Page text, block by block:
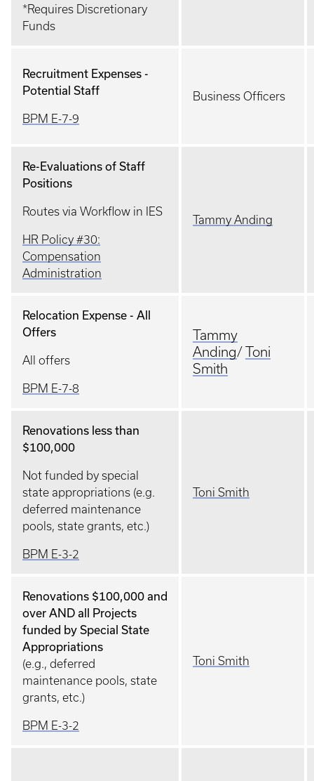
*Requires Discretionary
Funds
Recruitment Expenses -
Potential Staff
BPM E-7-9
Business Officers
Re-Evaluations of Staff
Positions
Routes via Workflow in IES
HR Policy #30:
Compensation
Administration
Tammy Anding
Relocation Expense - All
Offers
All offers
BPM E-7-8
Tammy
Anding/Toni
Smith
Renovations less than
$100,000
Not funded by special
state appropriations (e.g.
deferred maintenance
pools, state grants, etc.)
BPM E-3-2
Toni Smith
Renovations $100,000 and
over AND all Projects
funded by Special State
Appropriations
(e.g., deferred
maintenance pools, state
grants, etc.)
BPM E-3-2
Toni Smith